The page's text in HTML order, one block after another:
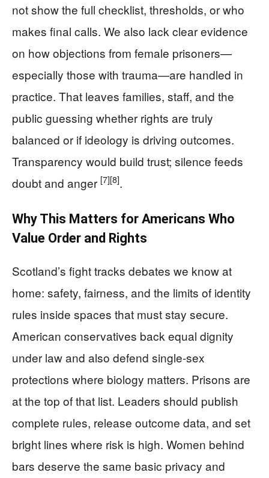
not show the full checklist, thresholds, or who
makes final calls. We also lack clear evidence
on how objections from female prisoners—
especially those with trauma—are handled in
practice. That leaves families, staff, and the
public guessing whether rights are truly
balanced or if ideology is driving outcomes.
Transparency would build trust; silence feeds
doubt and anger [7][8].
Why This Matters for Americans Who
Value Order and Rights
Scotland’s fight tracks debates we know at
home: safety, fairness, and the limits of identity
rules inside spaces that must stay secure.
American conservatives back equal dignity
under law and also defend single-sex
protections where biology matters. Prisons are
at the top of that list. Leaders should publish
complete rules, release outcome data, and set
bright lines where risk is high. Women behind
bars deserve the same basic privacy and